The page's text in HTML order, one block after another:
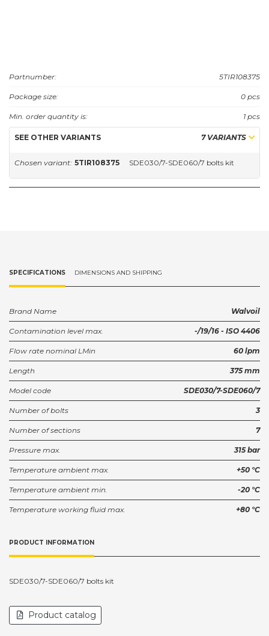
Partnumber: 5TIR108375
Package size: 0 pcs
Min. order quantity is: 1 pcs
SEE OTHER VARIANTS 7 VARIANTS
Chosen variant: 5TIR108375 SDE030/7-SDE060/7 bolts kit
SPECIFICATIONS DIMENSIONS AND SHIPPING
Brand Name Walvoil
Contamination level max. -/19/16 - ISO 4406
Flow rate nominal LMin 60 lpm
Length 375 mm
Model code SDE030/7-SDE060/7
Number of bolts 3
Number of sections 7
Pressure max. 315 bar
Temperature ambient max. +50 °C
Temperature ambient min. -20 °C
Temperature working fluid max. +80 °C
PRODUCT INFORMATION
SDE030/7-SDE060/7 bolts kit
Product catalog